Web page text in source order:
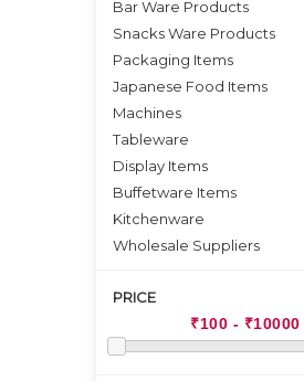
Bar Ware Products
Snacks Ware Products
Packaging Items
Japanese Food Items
Machines
Tableware
Display Items
Buffetware Items
Kitchenware
Wholesale Suppliers
PRICE